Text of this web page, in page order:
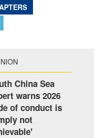
China Sea
warns 2026
of conduct is
not